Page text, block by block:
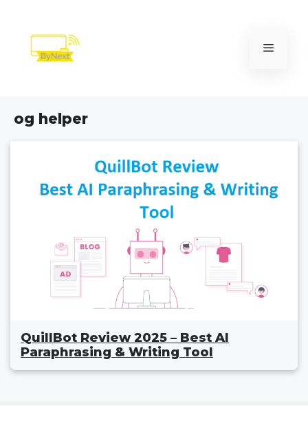
content
Menu
og helper
QuillBot Review 2025 – Best AI
Paraphrasing & Writing Tool